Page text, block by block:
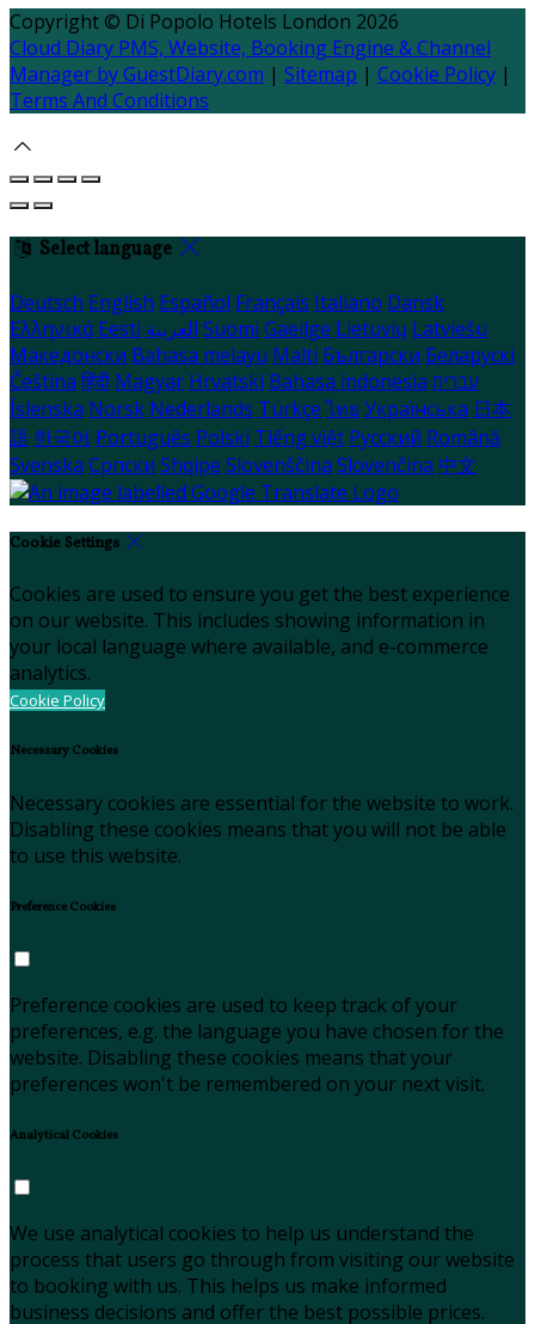
Copyright © Di Popolo Hotels London 2026
Cloud Diary PMS, Website, Booking Engine & Channel
Manager by GuestDiary.com | Sitemap | Cookie Policy |
Terms And Conditions
Select language
Deutsch English Español Français Italiano Dansk
Ελληνικά Eesti العربية Suomi Gaeilge Lietuvių Latviešu
Македонски Bahasa melayu Malti Български Беларускі
Čeština हिंदी Magyar Hrvatski Bahasa indonesia עברית
Íslenska Norsk Nederlands Türkçe ไทย Українська 日本
語 한국어 Português Polski Tiếng việt Русский Română
Svenska Српски Shqipe Slovenščina Slovenčina 中文
Cookie Settings
Cookies are used to ensure you get the best experience
on our website. This includes showing information in
your local language where available, and e-commerce
analytics.
Cookie Policy
Necessary Cookies
Necessary cookies are essential for the website to work.
Disabling these cookies means that you will not be able
to use this website.
Preference Cookies
Preference cookies are used to keep track of your
preferences, e.g. the language you have chosen for the
website. Disabling these cookies means that your
preferences won't be remembered on your next visit.
Analytical Cookies
We use analytical cookies to help us understand the
process that users go through from visiting our website
to booking with us. This helps us make informed
business decisions and offer the best possible prices.